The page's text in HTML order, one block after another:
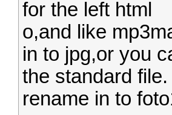
for the left html
o,and like
in to jpg,or you
the standard file.
rename in to